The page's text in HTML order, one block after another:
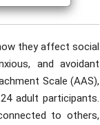
they affect social
and avoidant
Scale (AAS),
adult participants.
to others,